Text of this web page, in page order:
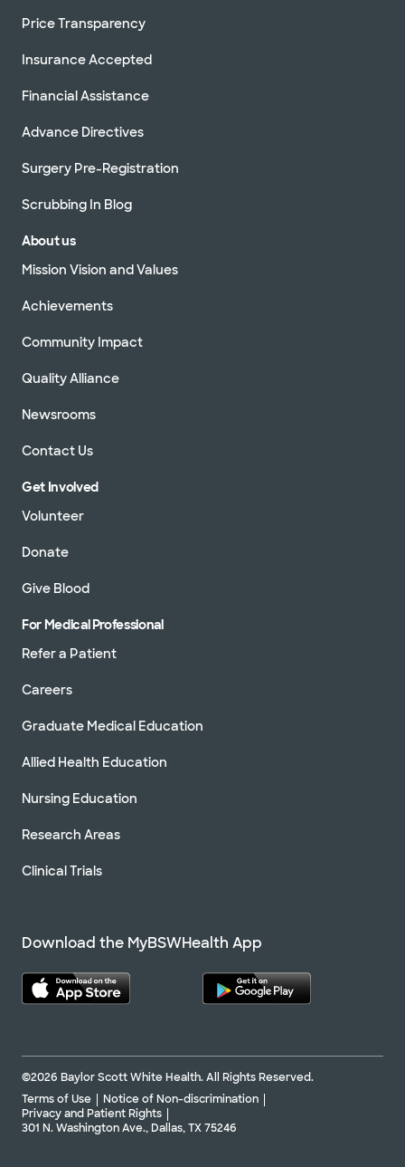
Price Transparency
Insurance Accepted
Financial Assistance
Advance Directives
Surgery Pre-Registration
Scrubbing In Blog
About us
Mission Vision and Values
Achievements
Community Impact
Quality Alliance
Newsrooms
Contact Us
Get Involved
Volunteer
Donate
Give Blood
For Medical Professional
Refer a Patient
Careers
Graduate Medical Education
Allied Health Education
Nursing Education
Research Areas
Clinical Trials
Download the MyBSWHealth App
©2026 Baylor Scott White Health. All Rights Reserved.
Terms of Use
Notice of Non-discrimination
Privacy and Patient Rights
301 N. Washington Ave., Dallas, TX 75246